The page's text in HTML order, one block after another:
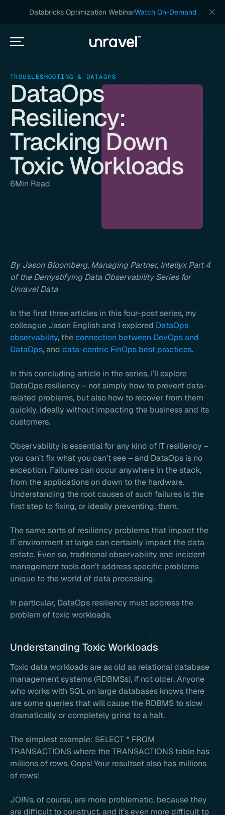
Databricks Optimization WebinarWatch On-Demand
TROUBLESHOOTING & DATAOPS
DataOps
Resiliency:
Tracking Down
Toxic Workloads
6Min Read
By Jason Bloomberg, Managing Partner, Intellyx Part 4
of the Demystifying Data Observability Series for
Unravel Data
In the first three articles in this four-post series, my
colleague Jason English and I explored DataOps
observability, theconnection between DevOps and
DataOps, and data-centric FinOps best practices.
In this concluding article in the series, I’ll explore
DataOps resiliency – not simply how to prevent data-
related problems, but also how to recover from them
quickly, ideally without impacting the business and its
customers.
Observability is essential for any kind of IT resiliency –
you can’t fix what you can’t see – and DataOps is no
exception. Failures can occur anywhere in the stack,
from the applications on down to the hardware.
Understanding the root causes of such failures is the
first step to fixing, or ideally preventing, them.
The same sorts of resiliency problems that impact the
IT environment at large can certainly impact the data
estate. Even so, traditional observability and incident
management tools don’t address specific problems
unique to the world of data processing.
In particular, DataOps resiliency must address the
problem of toxic workloads.
Understanding Toxic Workloads
Toxic data workloads are as old as relational database
management systems (RDBMSs), if not older. Anyone
who works with SQL on large databases knows there
are some queries that will cause the RDBMS to slow
dramatically or completely grind to a halt.
The simplest example: SELECT * FROM
TRANSACTIONS where the TRANSACTIONS table has
millions of rows. Oops! Your resultset also has millions
of rows!
JOINs, of course, are more problematic, because they
are difficult to construct, and it’s even more difficult to